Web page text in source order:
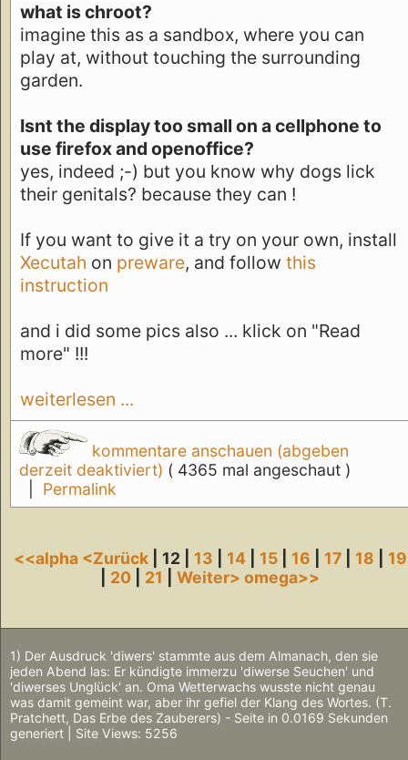
what is chroot?
imagine this as a sandbox, where you can
play at, without touching the surrounding
garden.
Isnt the display too small on a cellphone to
use firefox and openoffice?
yes, indeed ;-) but you know why dogs lick
their genitals? because they can !
If you want to give it a try on your own, install
Xecutah on preware, and follow this
instruction
and i did some pics also ... klick on "Read
more" !!!
weiterlesen ...
kommentare anschauen (abgeben
derzeit deaktiviert) ( 4365 mal angeschaut )
Permalink
<<alpha <Zurück | 12 | 13 14 15| 16 17| 18
19
20 21 |Weiter>omega>>
1) Der Ausdruck 'diwers' stammte aus dem Almanach, den sie
jeden Abend las: Er kündigte immerzu 'diwerse Seuchen' und
'diwerses Unglück' an. Oma Wetterwachs wusste nicht genau
was damit gemeint war, aber ihr gefiel der Klang des Wortes. (T.
Pratchett, Das Erbe des Zauberers) - Seite in 0.0169 Sekunden
generiert | Site Views: 5256